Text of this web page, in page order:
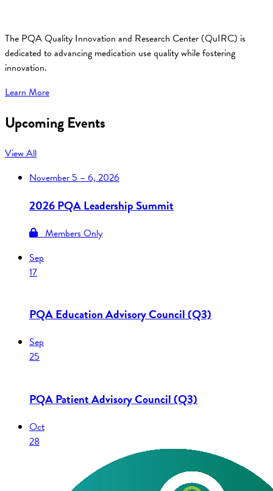
The PQA Quality Innovation and Research Center (QuIRC) is
dedicated to advancing medication use quality while fostering
innovation.
Learn More
Upcoming Events
View All
November5 – 6, 2026
2026 PQA Leadership Summit
Members Only
Sep
17
PQA Education Advisory Council (Q3)
Sep
25
PQA Patient Advisory Council (Q3)
Oct
28